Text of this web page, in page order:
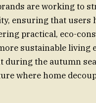
are working to
ensuring that users
practical, eco-
sustainable
the autumn
where home